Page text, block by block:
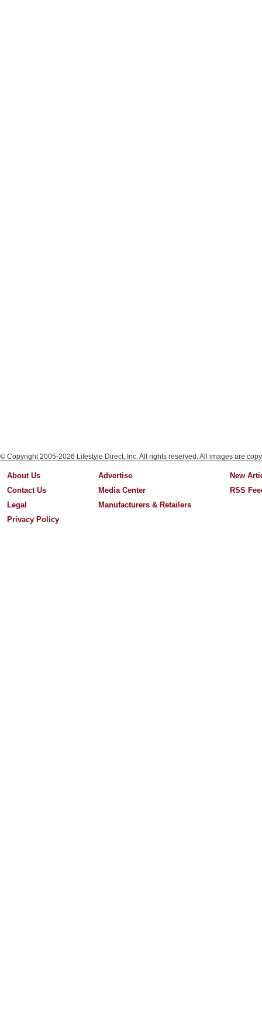
© Copyright 2005-2026 Lifestyle Direct, Inc. All rights reserved. All images are
About Us
Contact Us
Legal
Privacy Policy
Advertise
Media Center
Manufacturers & Retailers
New
RSS